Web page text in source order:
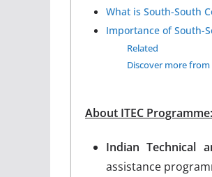
What is South-South
Importance of South-
Related
Discover more from
About ITEC Programme:
Indian Technical
assistance